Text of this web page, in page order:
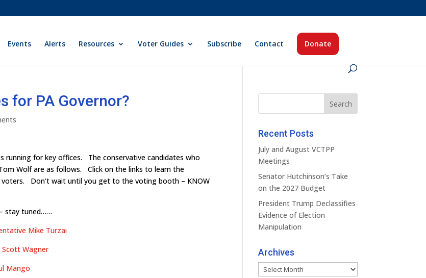
Events Alerts Resources Voter Guides Subscribe Contact Donate
for PA Governor?
running for key offices. The conservative candidates who
Wolf are as follows. Click on the links to learn the
Don’t wait until you get to the voting booth – KNOW
stay tuned……
Mike Turzai
Scott Wagner
Mango
Recent Posts
July and August VCTPP
Meetings
Senator Hutchinson’s Take
on the 2027 Budget
President Trump Declassifies
Evidence of Election
Manipulation
Archives
Archives